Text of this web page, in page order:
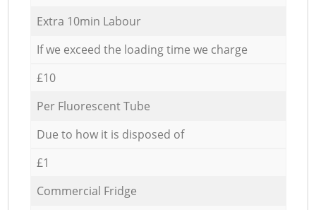
Extra 10min Labour
If we exceed the loading time we charge
£10
Per Fluorescent Tube
Due to how it is disposed of
£1
Commercial Fridge